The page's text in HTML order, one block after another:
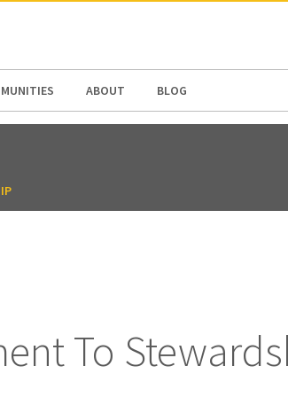
ABOUT BLOG
To